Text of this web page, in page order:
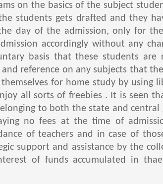
on the basics of the subject
students gets drafted and they
day of the admission, only for
accordingly without any
basis that these students
reference on any subjects that
for home study by using
all sorts of freebies . It is seen
to both the state and central
no fees at the time of
of teachers and in case of
support and assistance by the
of funds accumulated in